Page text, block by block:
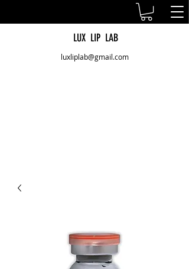
LUX LIP LAB
luxliplab@gmail.com